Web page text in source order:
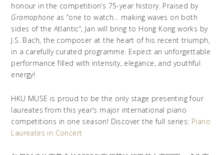
honour in the competition‘s 75-year history. Praised by
Gramophone as“one to watch… making waves on both
sides of the Atlantic“, Jan will bring to Hong Kong works by
J.S. Bach, the composer at the heart of his recent triumph,
in a carefully curated programme. Expect an unforgettable
performance filled with intensity, elegance, and youthful
energy!
HKU MUSE is proud to be the only stage presenting four
laureates from this year’s major international piano
competitions in one season! Discover the full series: Piano
Laureates in Concert